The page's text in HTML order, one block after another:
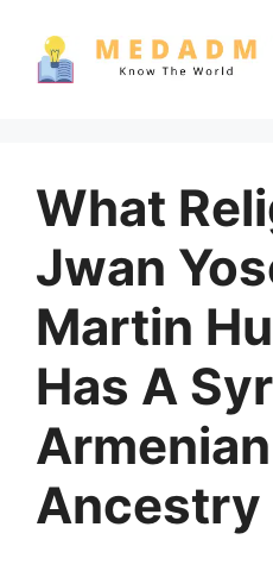
content
What
Jwan
Martin
Has A
Armenian
Ancestry